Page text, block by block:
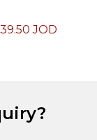
39.50JOD